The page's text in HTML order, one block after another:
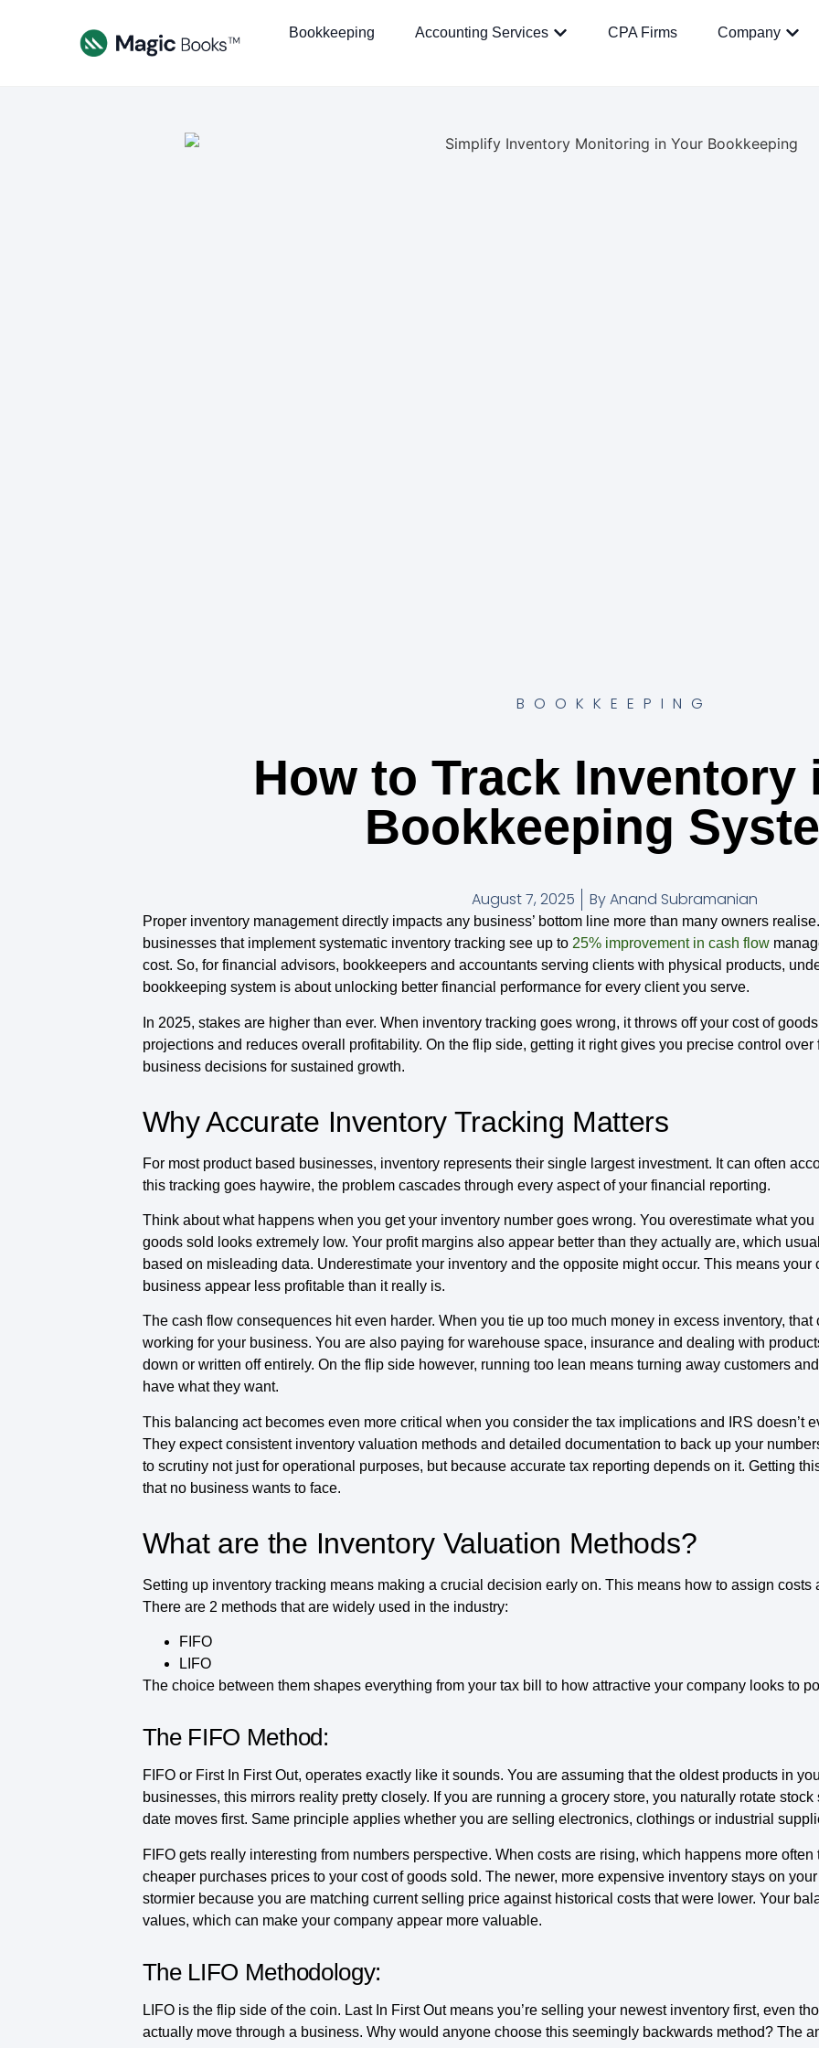
Bookkeeping Accounting Services CPA Firms Company
BOOKKEEPING
How to Track Inventory
Bookkeeping
August 7, 2025 ByAnand Subramanian
Proper inventory management directly impacts any business’ bottom line more than many owners
businesses that implement systematic inventory tracking see up to 25% improvement in cash flow
cost. So, for financial advisors, bookkeepers and accountants serving clients with physical products,
bookkeeping system is about unlocking better financial performance for every client you serve.
In 2025, stakes are higher than ever. When inventory tracking goes wrong, it throws off your cost of
projections and reduces overall profitability. On the flip side, getting it right gives you precise control
business decisions for sustained growth.
Why Accurate Inventory Tracking Matters
For most product based businesses, inventory represents their single largest investment. It can often
this tracking goes haywire, the problem cascades through every aspect of your financial reporting.
Think about what happens when you get your inventory number goes wrong. You overestimate what
goods sold looks extremely low. Your profit margins also appear better than they actually are, which
based on misleading data. Underestimate your inventory and the opposite might occur. This means
business appear less profitable than it really is.
The cash flow consequences hit even harder. When you tie up too much money in excess inventory,
working for your business. You are also paying for warehouse space, insurance and dealing with
down or written off entirely. On the flip side however, running too lean means turning away customers
have what they want.
This balancing act becomes even more critical when you consider the tax implications and IRS doesn’t
They expect consistent inventory valuation methods and detailed documentation to back up your
to scrutiny not just for operational purposes, but because accurate tax reporting depends on it. Getting
that no business wants to face.
What are the Inventory Valuation Methods?
Setting up inventory tracking means making a crucial decision early on. This means how to assign costs
There are 2 methods that are widely used in the industry:
FIFO
LIFO
The choice between them shapes everything from your tax bill to how attractive your company looks to
The FIFO Method:
FIFO or First In First Out, operates exactly like it sounds. You are assuming that the oldest products in
businesses, this mirrors reality pretty closely. If you are running a grocery store, you naturally rotate
date moves first. Same principle applies whether you are selling electronics, clothings or industrial
FIFO gets really interesting from numbers perspective. When costs are rising, which happens more
cheaper purchases prices to your cost of goods sold. The newer, more expensive inventory stays on
stormier because you are matching current selling price against historical costs that were lower. Your
values, which can make your company appear more valuable.
The LIFO Methodology:
LIFO is the flip side of the coin. Last In First Out means you’re selling your newest inventory first, even
actually move through a business. Why would anyone choose this seemingly backwards method? The